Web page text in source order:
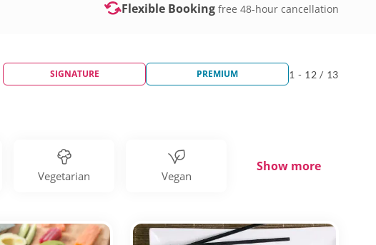
Flexible Booking free 48-hour cancellation
SIGNATURE PREMIUM 1 - 12 / 13
Vegetarian Vegan
Show more